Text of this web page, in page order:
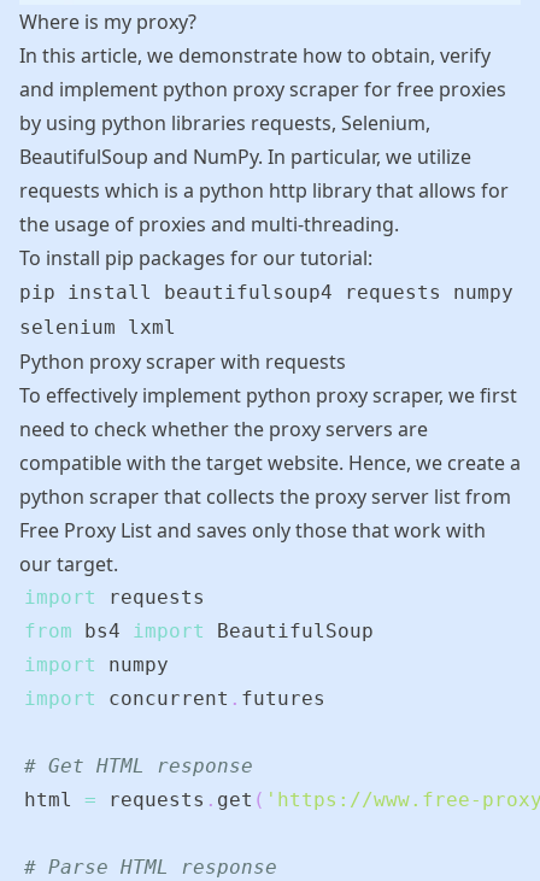
Where is my proxy?
In this article, we demonstrate how to obtain, verify
and implement python proxy scraper for free proxies
by using python libraries requests, Selenium,
BeautifulSoup and NumPy. In particular, we utilize
requests which is a python http library that allows for
the usage of proxies and multi-threading.
To install pip packages for our tutorial:
pip install beautifulsoup4 requests numpy
selenium lxml
Python proxy scraper with requests
To effectively implement python proxy scraper, we first
need to check whether the proxy servers are
compatible with the target website. Hence, we create a
python scraper that collects the proxy server list from
Free Proxy Listand saves only those that work with
our target.
import
from bs4 import
import
import
concurrent .
# Get HTML response
html = requests . get ( 'https://www.free-
# Parse HTML response